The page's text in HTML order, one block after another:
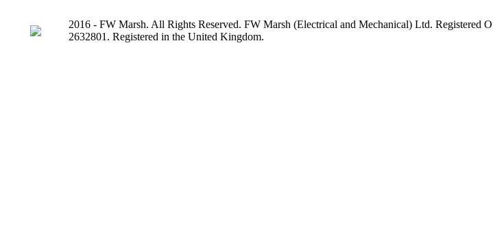
2016 - FW Marsh. All Rights Reserved. FW Marsh (Electrical and Mechanical) Ltd.
2632801. Registered in the United Kingdom.